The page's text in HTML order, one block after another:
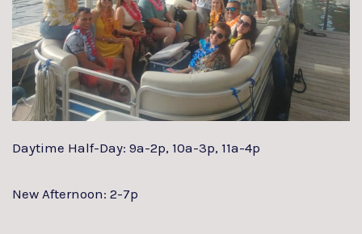
Daytime Half-Day: 9a-2p, 10a-3p, 11a-4p
New Afternoon: 2-7p